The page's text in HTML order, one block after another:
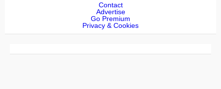
Contact
Advertise
Go Premium
Privacy & Cookies